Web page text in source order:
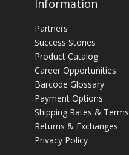
Information
Partners
Success Stories
Product Catalog
Career Opportunities
Barcode Glossary
Payment Options
Shipping Rates & Terms
Returns & Exchanges
Privacy Policy